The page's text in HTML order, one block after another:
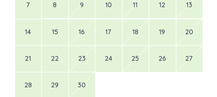
7 8 9 10 11 12 13
14 15 16 17 18 19 20
21 22 23 24 25 26 27
28 29 30